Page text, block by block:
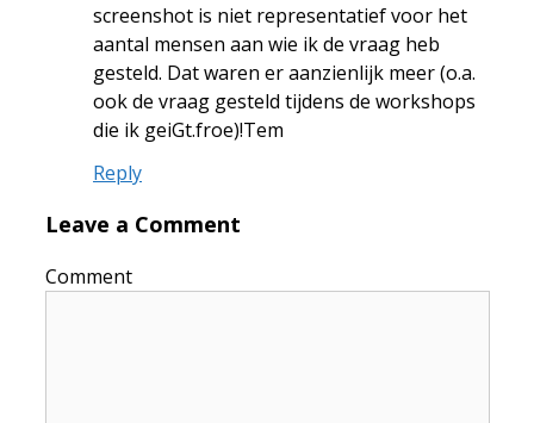
screenshot is niet representatief voor het
aantal mensen aan wie ik de vraag heb
gesteld. Dat waren er aanzienlijk meer (o.a.
ook de vraag gesteld tijdens de workshops
die ik geiGt.froe)!Tem
Reply
Leave a Comment
Comment